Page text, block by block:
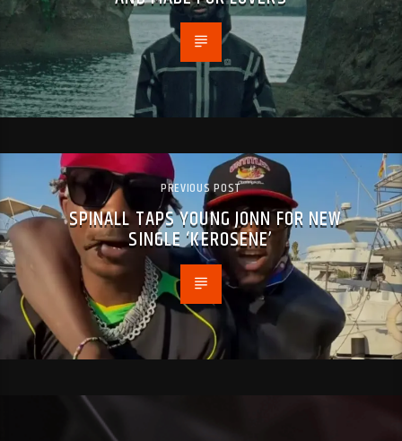
PREVIOUS POST
SPINALL TAPS YOUNG JONN FOR NEW
SINGLE ‘KEROSENE’